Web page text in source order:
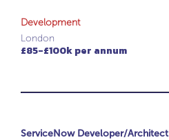
Development
London
£85-£100k per annum
ServiceNow Developer/Architect